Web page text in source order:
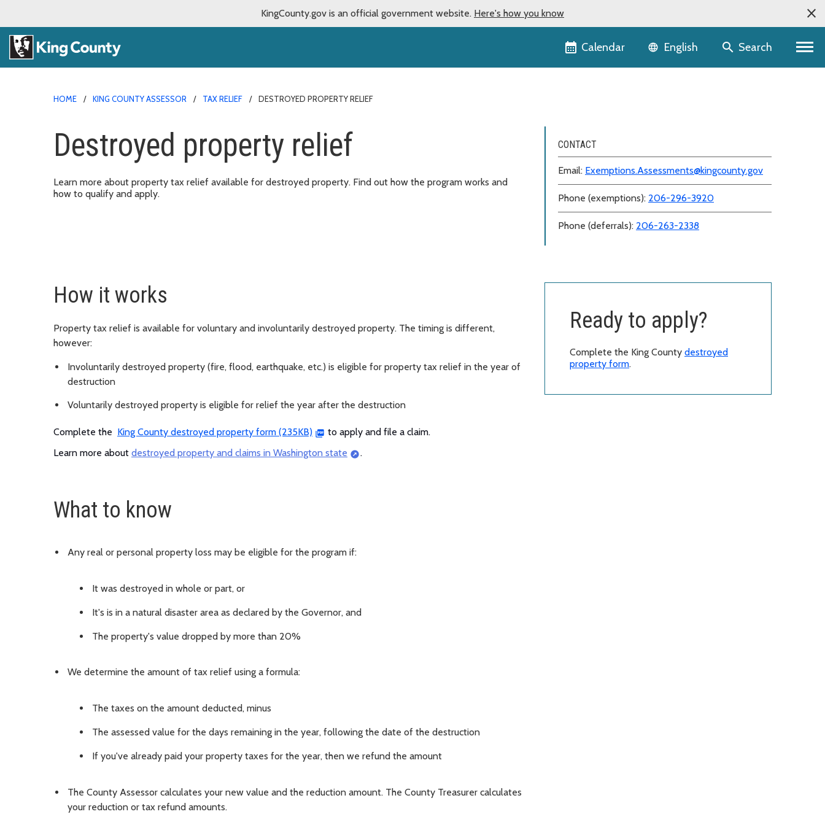
KingCounty.gov is an official government website. Here's how you know
Calendar Language selector
English Search
HOME KING COUNTY ASSESSOR TAX RELIEF DESTROYED PROPERTY RELIEF
Destroyed property relief
Learn more about property tax relief available for destroyed property. Find out how the program works and
how to qualify and apply.
CONTACT
Email: Exemptions.Assessments@kingcounty.gov
Phone (exemptions): 206-296-3920
Phone (deferrals): 206-263-2338
How it works
Property tax relief is available for voluntary and involuntarily destroyed property. The timing is different,
however:
Involuntarily destroyed property (fire, flood, earthquake, etc.) is eligible for property tax relief in the year of
destruction
Voluntarily destroyed property is eligible for relief the year after the destruction
Complete the King County destroyed property form (235KB)
to apply and file a claim.
Learn more about destroyed property and claims in Washington state .
Ready to apply?
Complete the King County destroyed
property form.
What to know
Any real or personal property loss may be eligible for the program if:
It was destroyed in whole or part, or
It's is in a natural disaster area as declared by the Governor, and
The property's value dropped by more than 20%
We determine the amount of tax relief using a formula:
The taxes on the amount deducted, minus
The assessed value for the days remaining in the year, following the date of the destruction
If you've already paid your property taxes for the year, then we refund the amount
The County Assessor calculates your new value and the reduction amount. The County Treasurer calculates
your reduction or tax refund amounts.